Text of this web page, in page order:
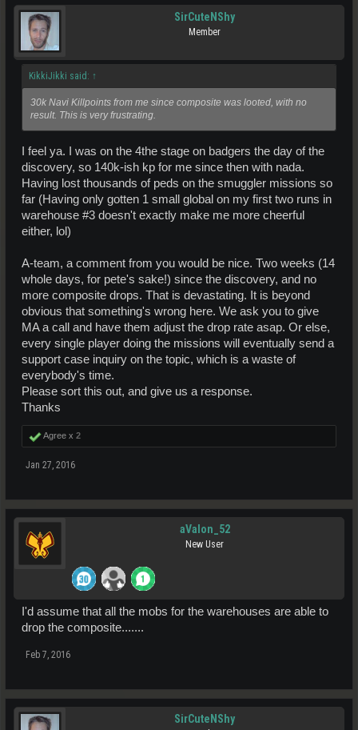
SirCuteNShy
Member
KikkiJikki said: ↑
30k Navi Killpoints from me since composite was looted, with no
result. This is very frustrating.
I feel ya. I was on the 4the stage on badgers the day of the
discovery, so 140k-ish kp for me since then with nada.
Having lost thousands of peds on the smuggler missions so
far (Having only gotten 1 small global on my first two runs in
warehouse #3 doesn't exactly make me more cheerful
either, lol)
A-team, a comment from you would be nice. Two weeks (14
whole days, for pete's sake!) since the discovery, and no
more composite drops. That is devastating. It is beyond
obvious that something's wrong here. We ask you to give
MA a call and have them adjust the drop rate asap. Or else,
every single player doing the missions will eventually send a
support case inquiry on the topic, which is a waste of
everybody's time.
Please sort this out, and give us a response.
Thanks
Agree x 2
Jan 27, 2016
aValon_52
New User
I'd assume that all the mobs for the warehouses are able to
drop the composite.......
Feb 7, 2016
SirCuteNShy